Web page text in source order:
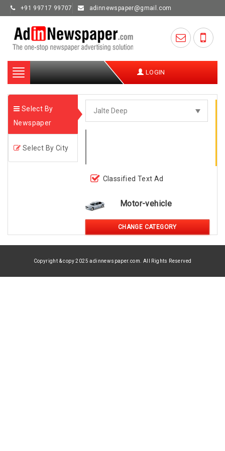
+91 99717 99707 adinnewspaper@gmail.com
Toggle
navigation
LOGIN
Select By
Newspaper
Select By City
Classified Text Ad
Motor-vehicle
CHANGE CATEGORY
Copyright & copy 2025 adinnewspaper.com. All Rights Reserved